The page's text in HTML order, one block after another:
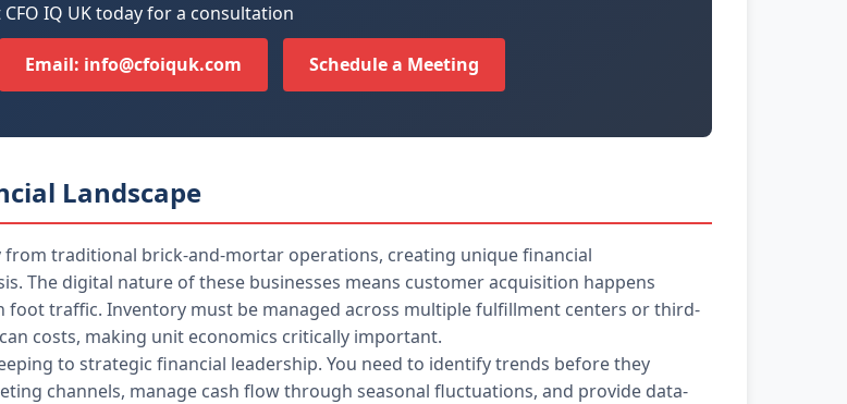
CFO IQ UK today for a consultation
Email: info@cfoiquk.com Schedule a Meeting
Landscape
traditional brick-and-mortar operations, creating unique financial
The digital nature of these businesses means customer acquisition happens
traffic. Inventory must be managed across multiple fulfillment centers or third-
costs, making unit economics critically important.
to strategic financial leadership. You need to identify trends before they
channels, manage cash flow through seasonal fluctuations, and provide data-